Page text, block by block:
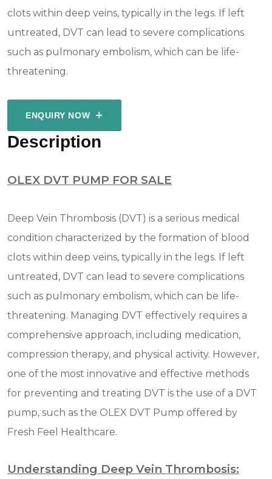
clots within deep veins, typically in the legs. If left
untreated, DVT can lead to severe complications
such as pulmonary embolism, which can be life-
threatening.
ENQUIRY NOW
Description
OLEX DVT PUMP FOR SALE
Deep Vein Thrombosis (DVT) is a serious medical
condition characterized by the formation of blood
clots within deep veins, typically in the legs. If left
untreated, DVT can lead to severe complications
such as pulmonary embolism, which can be life-
threatening. Managing DVT effectively requires a
comprehensive approach, including medication,
compression therapy, and physical activity. However,
one of the most innovative and effective methods
for preventing and treating DVT is the use of a DVT
pump, such as the OLEX DVT Pump offered by
Fresh Feel Healthcare.
Understanding Deep Vein Thrombosis: